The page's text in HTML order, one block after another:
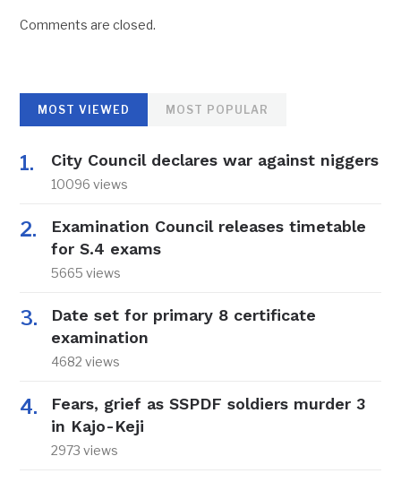
Comments are closed.
MOST VIEWED MOST POPULAR
City Council declares war against niggers
10096 views
Examination Council releases timetable
for S.4 exams
5665 views
Date set for primary 8 certificate
examination
4682 views
Fears, grief as SSPDF soldiers murder 3
in Kajo-Keji
2973 views